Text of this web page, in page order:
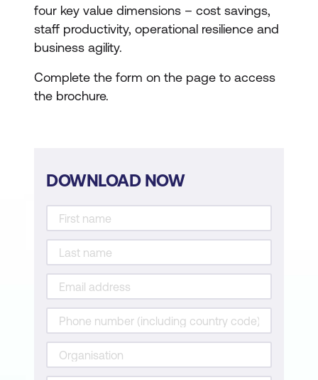
four key value dimensions – cost savings,
staff productivity, operational resilience and
business agility.
Complete the form on the page to access
the brochure.
DOWNLOAD NOW